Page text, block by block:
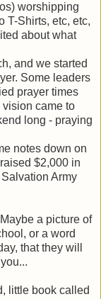
worshipping
T-Shirts, etc, etc,
about what
and we started
Some leaders
prayer times
came to
long - praying
notes down on
$2,000 in
Army
a picture of
or a word
that they will
little book called